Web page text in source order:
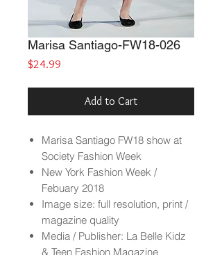
Marisa Santiago-FW18-026
$24.99
Add to Cart
Marisa Santiago FW18 show at
Society Fashion Week
New York Fashion Week /
Febuary 2018
Image size: full resolution, print /
magazine quality
Media / Publisher: La Belle Kidz
& Teen Fashion Magazine